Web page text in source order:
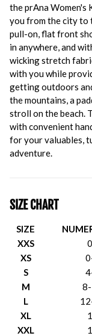
the prAna Women's
you from the city to
pull-on, flat front
in anywhere, and
wicking stretch
with you while
getting outdoors
the mountains, a
stroll on the beach.
with convenient
for your valuables,
adventure.
SIZE CHART
SIZE
XXS
XS
S
M
L
XL
XXL